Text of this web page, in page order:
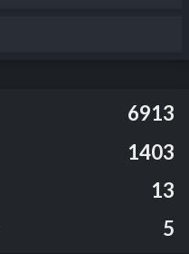
6913
1403
13
5